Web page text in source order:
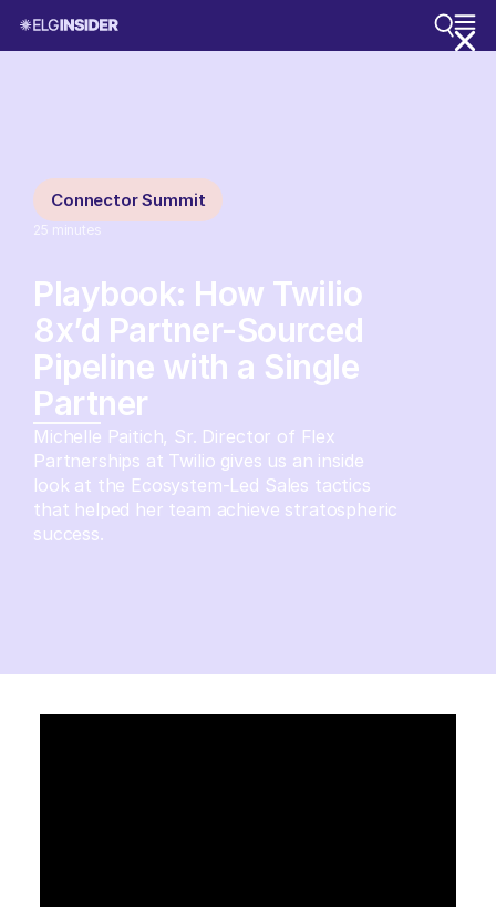
Connector Summit
25 minutes
Playbook: How Twilio
8x’d Partner-Sourced
Pipeline with a Single
Partner
Michelle Paitich, Sr. Director of Flex
Partnerships at Twilio gives us an inside
look at the Ecosystem-Led Sales tactics
that helped her team achieve stratospheric
success.